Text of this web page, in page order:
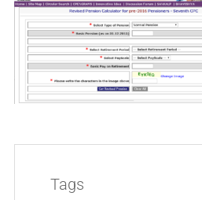
Tags